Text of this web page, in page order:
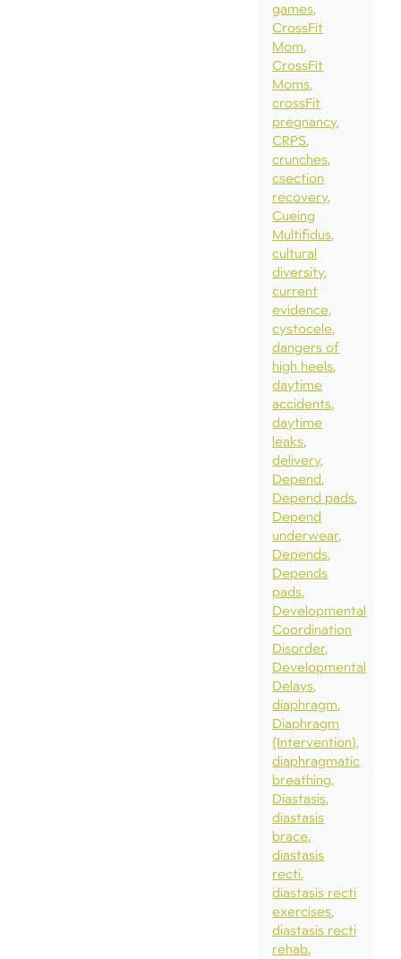
games
CrossFit
Mom
CrossFit
Moms
crossFit
pregnancy
CRPS
crunches
csection
recovery
Cueing
Multifidus
cultural
diversity
current
evidence
cystocele
dangers of
high heels
daytime
accidents
daytime
leaks
delivery
Depend
Depend pads
Depend
underwear
Depends
Depends
pads
Developmental
Coordination
Disorder
Developmental
Delays
diaphragm
Diaphragm
(Intervention)
diaphragmatic
breathing
Diastasis
diastasis
brace
diastasis
recti
diastasis recti
exercises
diastasis recti
rehab